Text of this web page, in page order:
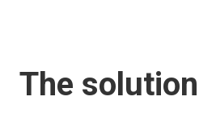
The solution